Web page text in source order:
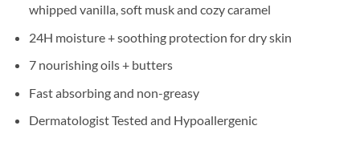
whipped vanilla, soft musk and cozy caramel
24H moisture + soothing protection for dry skin
7 nourishing oils + butters
Fast absorbing and non-greasy
Dermatologist Tested and Hypoallergenic